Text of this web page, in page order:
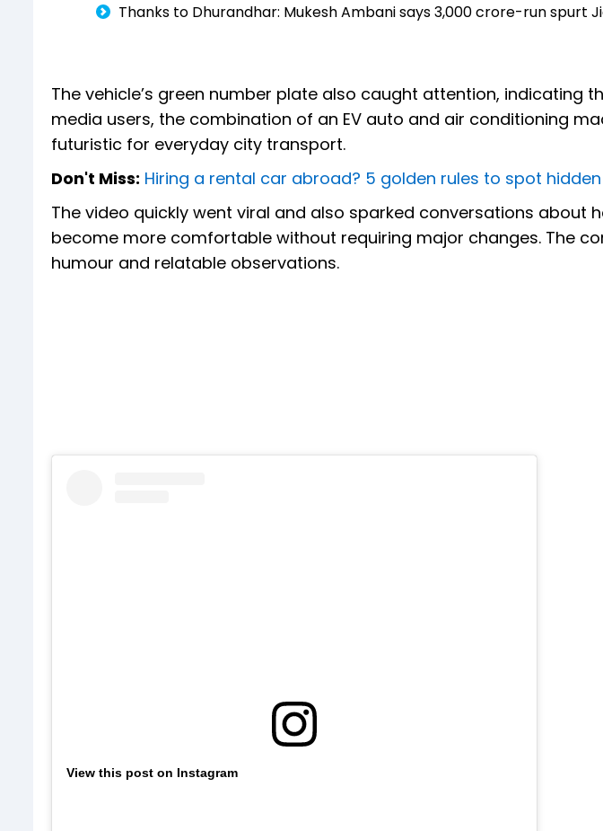
Thanks to Dhurandhar: Mukesh Ambani says ₹3,000 crore-run spurt
The vehicle’s green number plate also caught attention, indicating
media users, the combination of an EV auto and air conditioning
futuristic for everyday city transport.
Don't Miss: Hiring a rental car abroad? 5 golden rules to spot
The video quickly went viral and also sparked conversations about
become more comfortable without requiring major changes. The
humour and relatable observations.
View this post on Instagram